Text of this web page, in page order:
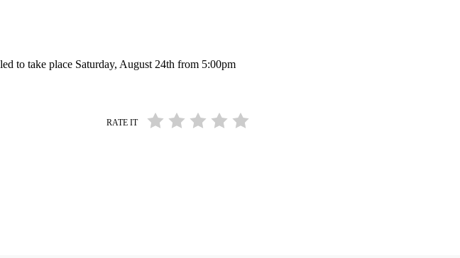
to take place Saturday, August 24th from 5:00pm
RATE IT